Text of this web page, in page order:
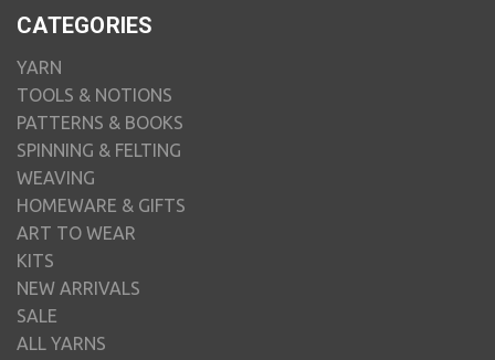
CATEGORIES
YARN
TOOLS & NOTIONS
PATTERNS & BOOKS
SPINNING & FELTING
WEAVING
HOMEWARE & GIFTS
ART TO WEAR
KITS
NEW ARRIVALS
SALE
ALL YARNS